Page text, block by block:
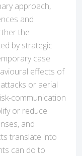
approach,
and
the
by strategic
case
effects of
or aerial
communication
or reduce
and
translate into
can do to